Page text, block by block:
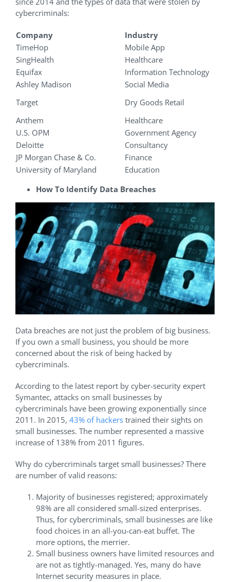
cybercriminals:
Company
Industry
TimeHop
Mobile App
SingHealth
Healthcare
Equifax
Information Technology
Ashley Madison
Social Media
Target
Dry Goods Retail
Anthem
Healthcare
U.S. OPM
Government Agency
Deloitte
Consultancy
JP Morgan Chase & Co.
Finance
University of Maryland
Education
How To Identify Data Breaches
Data breaches are not just the problem of big business.
If you own a small business, you should be more
concerned about the risk of being hacked by
cybercriminals.
According to the latest report by cyber-security expert
Symantec, attacks on small businesses by
cybercriminals have been growing exponentially since
2011. In 2015, 43% of hackers trained their sights on
small businesses. The number represented a massive
increase of 138% from 2011 figures.
Why do cybercriminals target small businesses? There
are number of valid reasons:
Majority of businesses registered; approximately
98% are all considered small-sized enterprises.
Thus, for cybercriminals, small businesses are like
food choices in an all-you-can-eat buffet. The
more options, the merrier.
Small business owners have limited resources and
are not as tightly-managed. Yes, many do have
Internet security measures in place.